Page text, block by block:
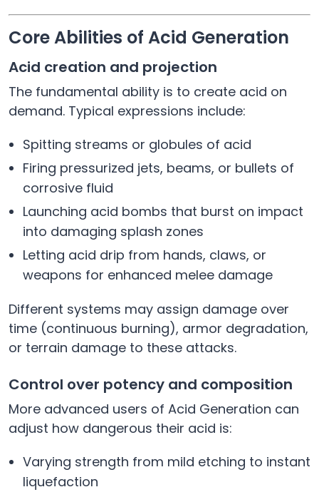
Core Abilities of Acid Generation
Acid creation and projection
The fundamental ability is to create acid on
demand. Typical expressions include:
Spitting streams or globules of acid
Firing pressurized jets, beams, or bullets of
corrosive fluid
Launching acid bombs that burst on impact
into damaging splash zones
Letting acid drip from hands, claws, or
weapons for enhanced melee damage
Different systems may assign damage over
time (continuous burning), armor degradation,
or terrain damage to these attacks.
Control over potency and composition
More advanced users of Acid Generation can
adjust how dangerous their acid is:
Varying strength from mild etching to instant
liquefaction